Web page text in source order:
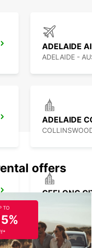
ADELAIDE
ADELAIDE -
ADELAIDE
GEELONG
GEELONG -
offers
TO